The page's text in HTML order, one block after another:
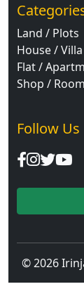
Land / Plots
House / Villa
Flat /
Shop / Room
Follow Us
© 2026